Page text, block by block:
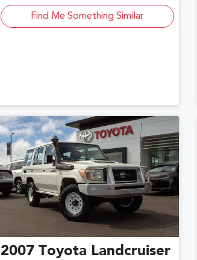
Find Me Something Similar
2007 Toyota Landcruiser